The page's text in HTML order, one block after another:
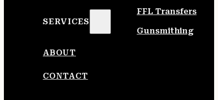
SERVICES
FFL Transfers
Gunsmithing
ABOUT
CONTACT